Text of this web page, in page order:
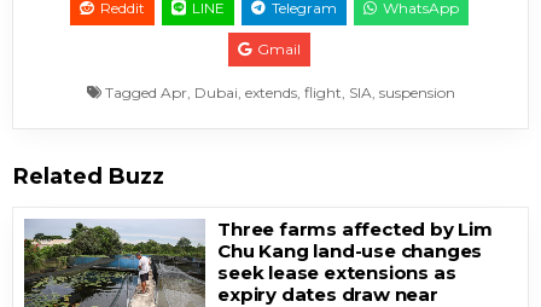
Reddit LINE Telegram WhatsApp
Gmail
Tagged Apr, Dubai extends, flight SIA suspension
Related Buzz
Three farms affected by Lim
Chu Kang land-use changes
seek lease extensions as
expiry dates draw near